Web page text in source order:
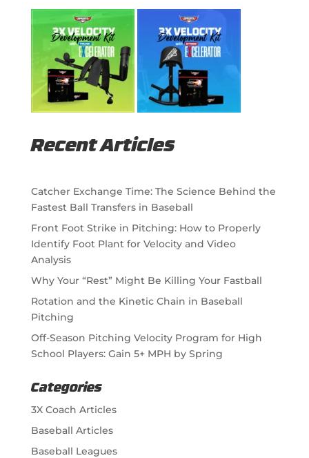
Recent Articles
Catcher Exchange Time: The Science Behind the
Fastest Ball Transfers in Baseball
Front Foot Strike in Pitching: How to Properly
Identify Foot Plant for Velocity and Video
Analysis
Why Your “Rest” Might Be Killing Your Fastball
Rotation and the Kinetic Chain in Baseball
Pitching
Off-Season Pitching Velocity Program for High
School Players: Gain 5+ MPH by Spring
Categories
3X Coach Articles
Baseball Articles
Baseball Leagues